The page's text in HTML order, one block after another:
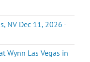
NV Dec 11, 2026 -
Wynn Las Vegas in